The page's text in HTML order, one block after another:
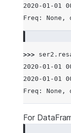
2020-01-01
Freq:
>>> ser2 .
2020-01-01
2020-01-01
Freq:
For